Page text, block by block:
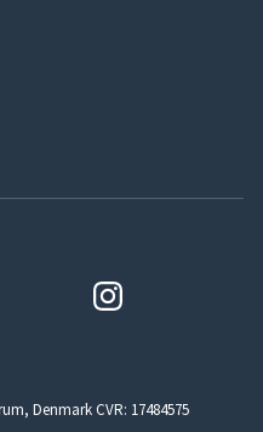
Denmark CVR: 17484575